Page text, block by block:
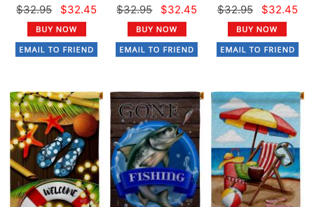
$32.95 $32.45 $32.95 $32.45 $32.95 $32.45